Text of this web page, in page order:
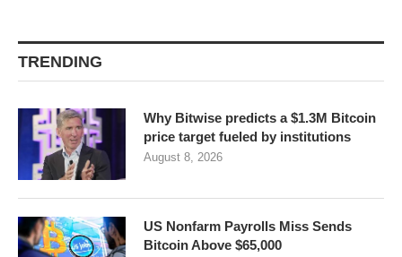
TRENDING
Why Bitwise predicts a $1.3M Bitcoin
price target fueled by institutions
August 8, 2026
US Nonfarm Payrolls Miss Sends
Bitcoin Above $65,000